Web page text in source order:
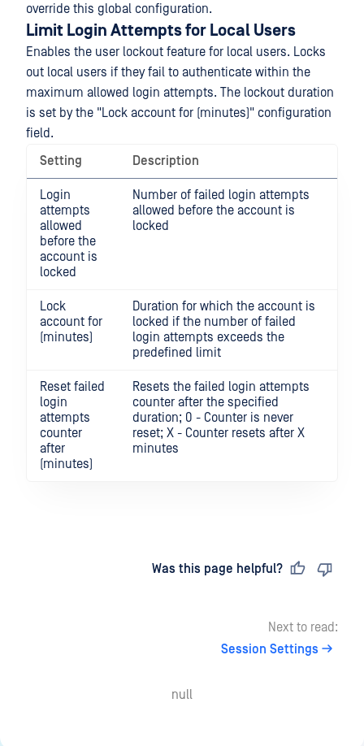
override this global configuration.
Limit Login Attempts for Local Users
Enables the user lockout feature for local users. Locks
out local users if they fail to authenticate within the
maximum allowed login attempts. The lockout duration
is set by the "Lock account for (minutes)" configuration
field.
Setting
Description
Login
attempts
allowed
before the
account is
locked
Number of failed login attempts
allowed before the account is
locked
Lock
account for
(minutes)
Duration for which the account is
locked if the number of failed
login attempts exceeds the
predefined limit
Reset failed
login
attempts
counter
after
(minutes)
Resets the failed login attempts
counter after the specified
duration; 0 - Counter is never
reset; X - Counter resets after X
minutes
Was this page helpful?
Next to read:
Session Settings
null